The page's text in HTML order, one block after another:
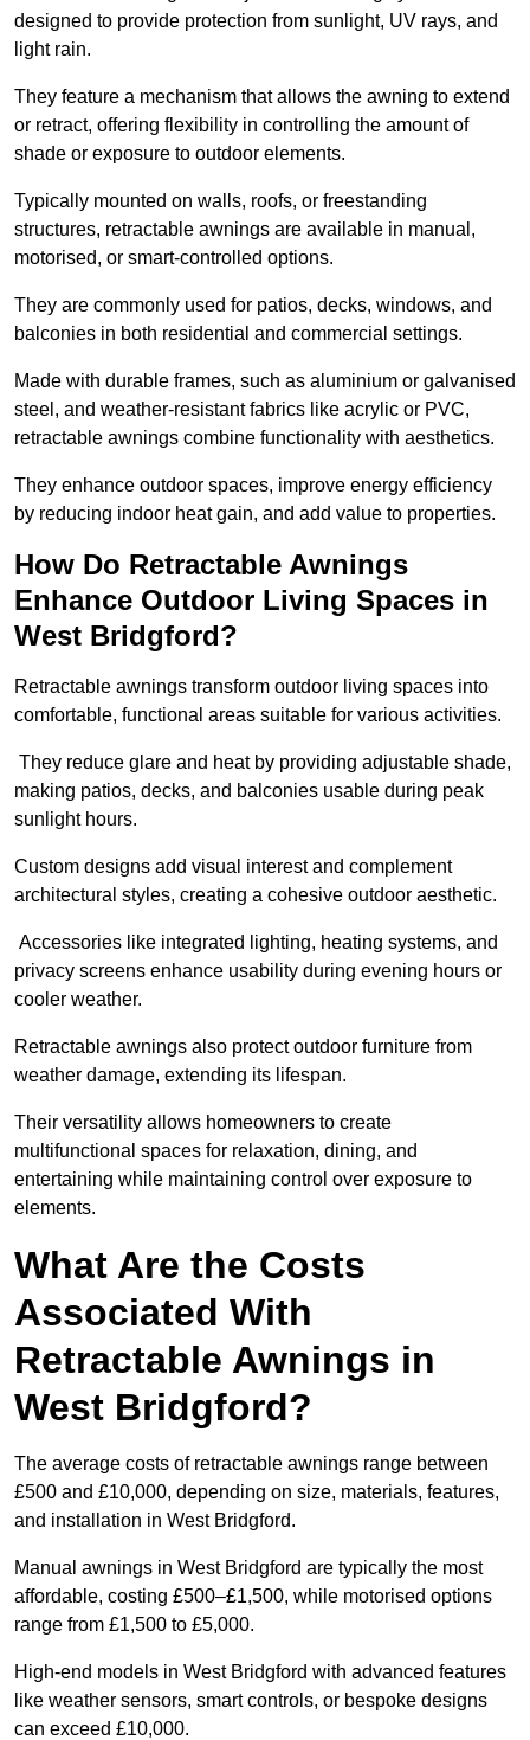
designed to provide protection from sunlight, UV rays, and
light rain.
They feature a mechanism that allows the awning to extend
or retract, offering flexibility in controlling the amount of
shade or exposure to outdoor elements.
Typically mounted on walls, roofs, or freestanding
structures, retractable awnings are available in manual,
motorised, or smart-controlled options.
They are commonly used for patios, decks, windows, and
balconies in both residential and commercial settings.
Made with durable frames, such as aluminium or galvanised
steel, and weather-resistant fabrics like acrylic or PVC,
retractable awnings combine functionality with aesthetics.
They enhance outdoor spaces, improve energy efficiency
by reducing indoor heat gain, and add value to properties.
How Do Retractable Awnings
Enhance Outdoor Living Spaces in
West Bridgford?
Retractable awnings transform outdoor living spaces into
comfortable, functional areas suitable for various activities.
They reduce glare and heat by providing adjustable shade,
making patios, decks, and balconies usable during peak
sunlight hours.
Custom designs add visual interest and complement
architectural styles, creating a cohesive outdoor aesthetic.
Accessories like integrated lighting, heating systems, and
privacy screens enhance usability during evening hours or
cooler weather.
Retractable awnings also protect outdoor furniture from
weather damage, extending its lifespan.
Their versatility allows homeowners to create
multifunctional spaces for relaxation, dining, and
entertaining while maintaining control over exposure to
elements.
What Are the Costs
Associated With
Retractable Awnings in
West Bridgford?
The average costs of retractable awnings range between
£500 and £10,000, depending on size, materials, features,
and installation in West Bridgford.
Manual awnings in West Bridgford are typically the most
affordable, costing £500–£1,500, while motorised options
range from £1,500 to £5,000.
High-end models in West Bridgford with advanced features
like weather sensors, smart controls, or bespoke designs
can exceed £10,000.